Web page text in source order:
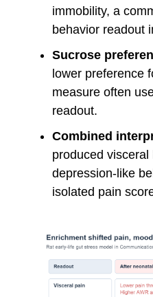
immobility, a
behavior readout
Sucrose
lower preference
measure often
readout.
Combined
produced
depression-like
isolated pain